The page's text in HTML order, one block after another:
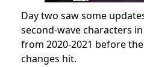
Day two saw some
second-wave characters
from 2020-2021 before
changes hit.